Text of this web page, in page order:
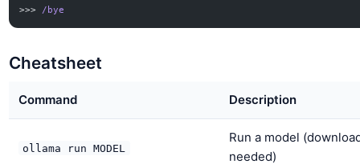
>>> /bye
Cheatsheet
Command Description
ollama run MODEL
Run a model
needed)